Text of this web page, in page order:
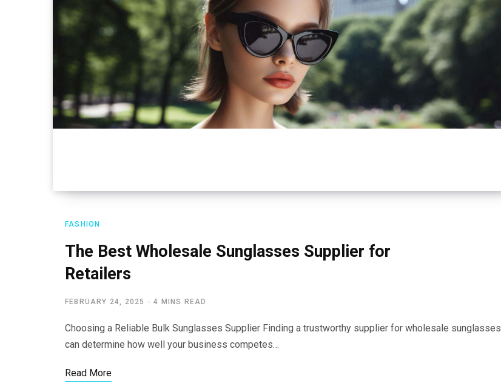
FASHION
The Best Wholesale Sunglasses Supplier for
Retailers
FEBRUARY 24, 2025 4 MINS READ
Choosing a Reliable Bulk Sunglasses Supplier Finding a trustworthy supplier for wholesale sunglasses
can determine how well your business competes…
Read More